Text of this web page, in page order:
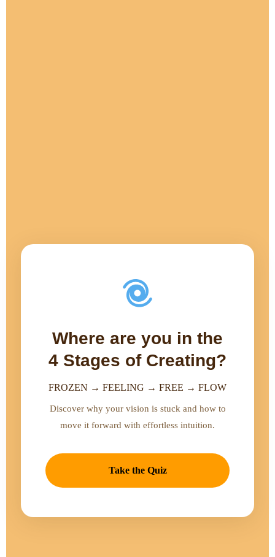
Where are you in the
4 Stages of Creating?
FROZEN → FEELING → FREE → FLOW
Discover why your vision is stuck and how to
move it forward with effortless intuition.
Take the Quiz